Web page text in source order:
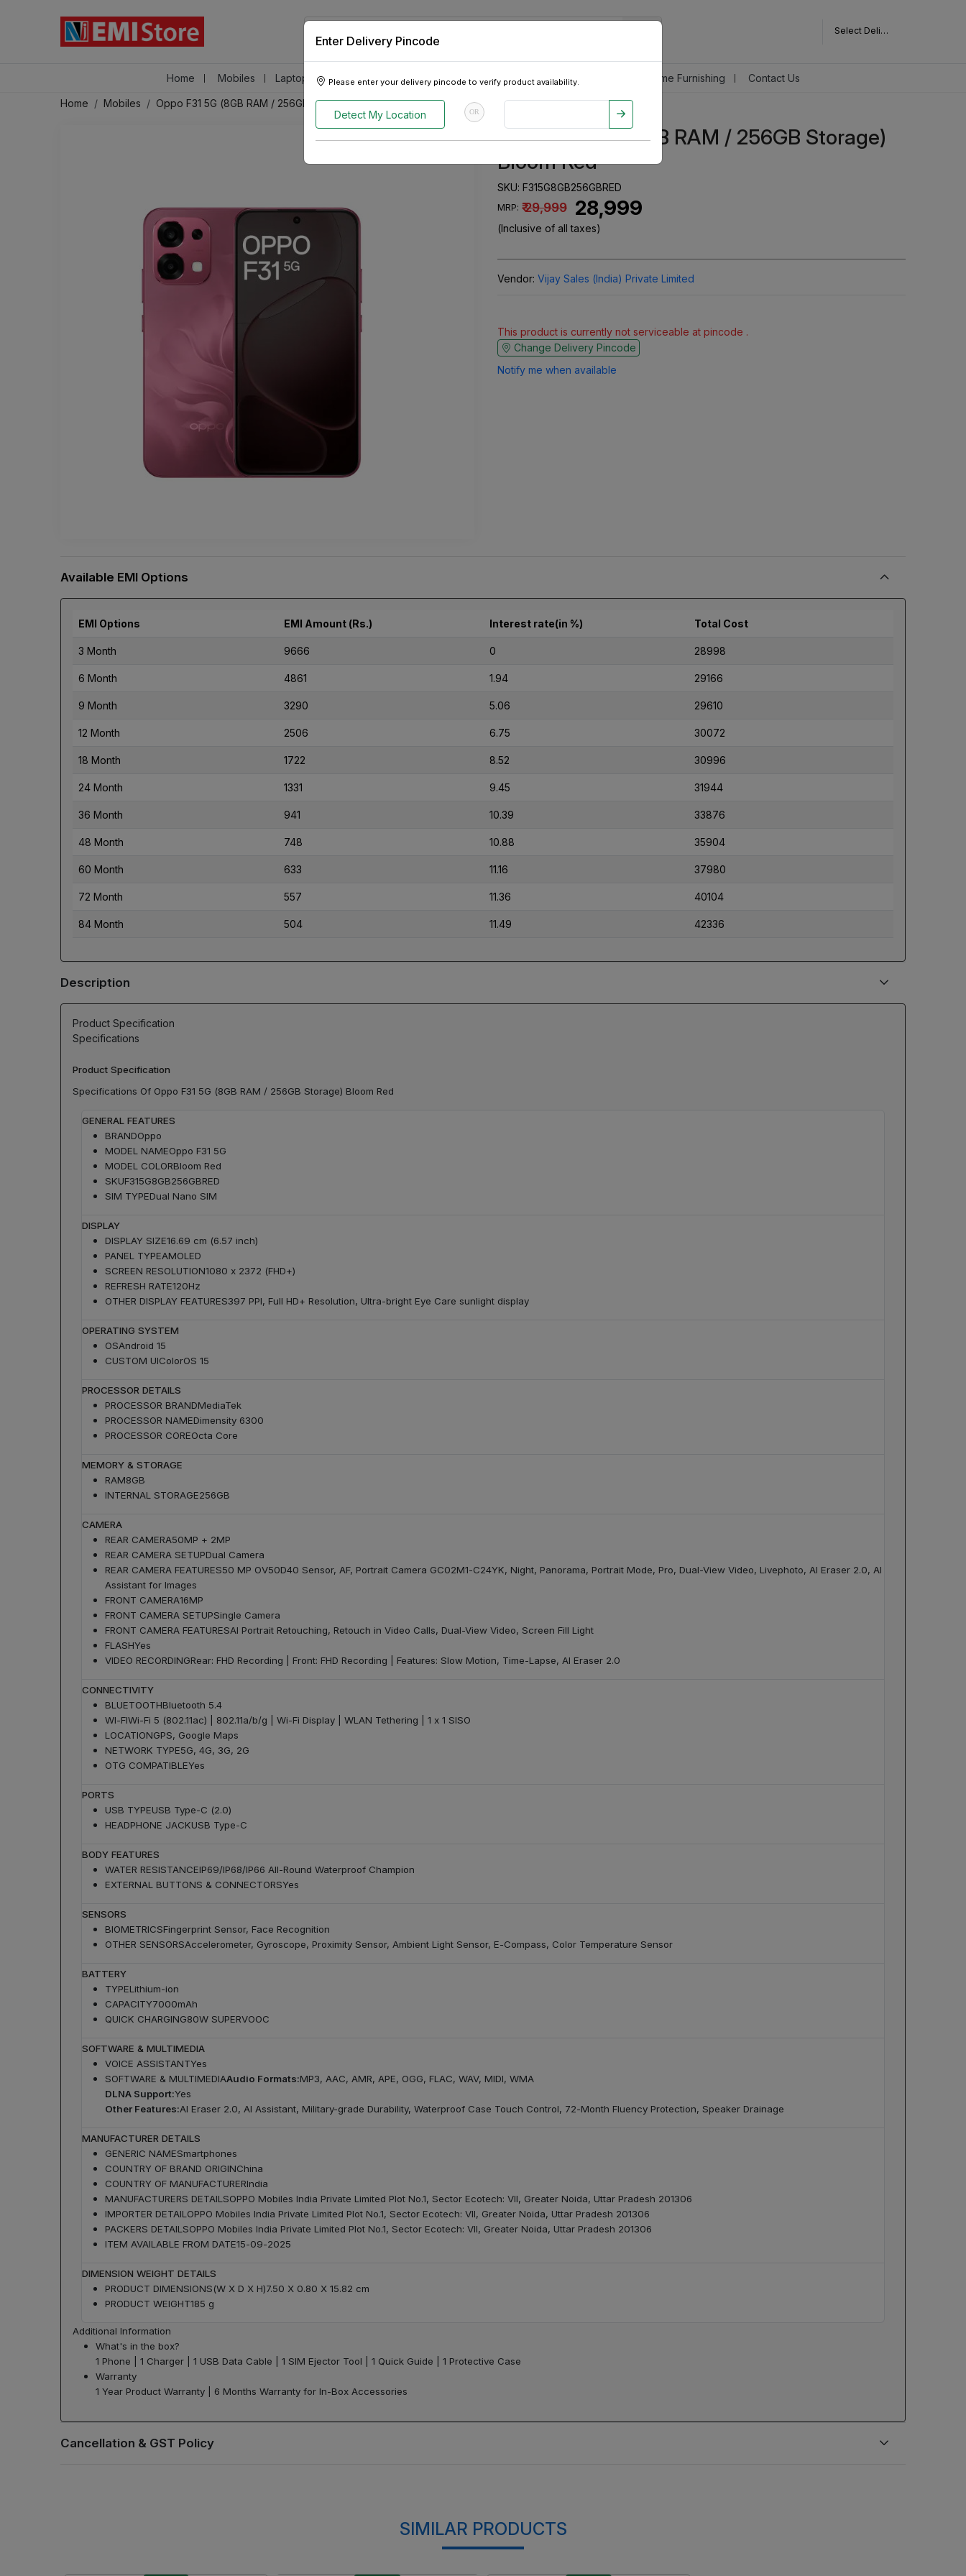
Enter Delivery Pincode
Please enter your delivery pincode to verify product availability.
Detect My Location OR
Select Delivery Pincode
Home Mobiles Laptops & Tablets Appliances Tour Packages Pre-Owned Cars Home Furnishing Contact Us
Home Mobiles Oppo F31 5G (8GB RAM / 256GB Storage) Bloom Red
Oppo F31 5G (8GB RAM / 256GB Storage)
Bloom Red
SKU: F315G8GB256GBRED
MRP: ₹ 29,999 ₹ 28,999
(Inclusive of all taxes)
Vendor: Vijay Sales (India) Private Limited
This product is currently not serviceable at pincode .
Change Delivery Pincode
Notify me when available
Available EMI Options
EMI Options EMI Amount (Rs.) Interest rate(in %) Total Cost
3 Month 9666 0 28998
6 Month 4861 1.94 29166
9 Month 3290 5.06 29610
12 Month 2506 6.75 30072
18 Month 1722 8.52 30996
24 Month 1331 9.45 31944
36 Month 941 10.39 33876
48 Month 748 10.88 35904
60 Month 633 11.16 37980
72 Month 557 11.36 40104
84 Month 504 11.49 42336
Description
Product Specification
Specifications
Product Specification
Specifications Of Oppo F31 5G (8GB RAM / 256GB Storage) Bloom Red
GENERAL FEATURES
BRANDOppo
MODEL NAMEOppo F31 5G
MODEL COLORBloom Red
SKUF315G8GB256GBRED
SIM TYPEDual Nano SIM
DISPLAY
DISPLAY SIZE16.69 cm (6.57 inch)
PANEL TYPEAMOLED
SCREEN RESOLUTION1080 x 2372 (FHD+)
REFRESH RATE120Hz
OTHER DISPLAY FEATURES397 PPI, Full HD+ Resolution, Ultra-bright Eye Care sunlight display
OPERATING SYSTEM
OSAndroid 15
CUSTOM UIColorOS 15
PROCESSOR DETAILS
PROCESSOR BRANDMediaTek
PROCESSOR NAMEDimensity 6300
PROCESSOR COREOcta Core
MEMORY & STORAGE
RAM8GB
INTERNAL STORAGE256GB
CAMERA
REAR CAMERA50MP + 2MP
REAR CAMERA SETUPDual Camera
REAR CAMERA FEATURES50 MP OV50D40 Sensor, AF, Portrait Camera GC02M1-C24YK, Night, Panorama, Portrait Mode, Pro, Dual-View Video, Livephoto, AI Eraser 2.0, AI
Assistant for Images
FRONT CAMERA16MP
FRONT CAMERA SETUPSingle Camera
FRONT CAMERA FEATURESAI Portrait Retouching, Retouch in Video Calls, Dual-View Video, Screen Fill Light
FLASHYes
VIDEO RECORDINGRear: FHD Recording | Front: FHD Recording | Features: Slow Motion, Time-Lapse, AI Eraser 2.0
CONNECTIVITY
BLUETOOTHBluetooth 5.4
WI-FIWi-Fi 5 (802.11ac) | 802.11a/b/g | Wi-Fi Display | WLAN Tethering | 1 x 1 SISO
LOCATIONGPS, Google Maps
NETWORK TYPE5G, 4G, 3G, 2G
OTG COMPATIBLEYes
PORTS
USB TYPEUSB Type-C (2.0)
HEADPHONE JACKUSB Type-C
BODY FEATURES
WATER RESISTANCEIP69/IP68/IP66 All-Round Waterproof Champion
EXTERNAL BUTTONS & CONNECTORSYes
SENSORS
BIOMETRICSFingerprint Sensor, Face Recognition
OTHER SENSORSAccelerometer, Gyroscope, Proximity Sensor, Ambient Light Sensor, E-Compass, Color Temperature Sensor
BATTERY
TYPELithium-ion
CAPACITY7000mAh
QUICK CHARGING80W SUPERVOOC
SOFTWARE & MULTIMEDIA
VOICE ASSISTANTYes
SOFTWARE & MULTIMEDIAAudio Formats:MP3, AAC, AMR, APE, OGG, FLAC, WAV, MIDI, WMA
DLNA Support:Yes
Other Features:AI Eraser 2.0, AI Assistant, Military-grade Durability, Waterproof Case Touch Control, 72-Month Fluency Protection, Speaker Drainage
MANUFACTURER DETAILS
GENERIC NAMESmartphones
COUNTRY OF BRAND ORIGINChina
COUNTRY OF MANUFACTURERIndia
MANUFACTURERS DETAILSOPPO Mobiles India Private Limited Plot No.1, Sector Ecotech: VII, Greater Noida, Uttar Pradesh 201306
IMPORTER DETAIL OPPO Mobiles India Private Limited Plot No.1, Sector Ecotech: VII, Greater Noida, Uttar Pradesh 201306
PACKERS DETAILSOPPO Mobiles India Private Limited Plot No.1, Sector Ecotech: VII, Greater Noida, Uttar Pradesh 201306
ITEM AVAILABLE FROM DATE15-09-2025
DIMENSION WEIGHT DETAILS
PRODUCT DIMENSIONS(W X D X H)7.50 X 0.80 X 15.82 cm
PRODUCT WEIGHT185 g
Additional Information
What's in the box?
1 Phone | 1 Charger | 1 USB Data Cable | 1 SIM Ejector Tool | 1 Quick Guide | 1 Protective Case
Warranty
1 Year Product Warranty | 6 Months Warranty for In-Box Accessories
SIMILAR PRODUCTS